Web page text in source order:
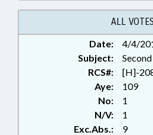
ALL VOTES
Date:
4/4/
Subject:
RCS#:
[H]-
Aye:
109
No:
1
N/V:
1
Exc.Abs.:
9